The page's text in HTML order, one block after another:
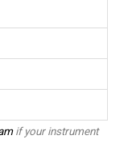
if your instrument